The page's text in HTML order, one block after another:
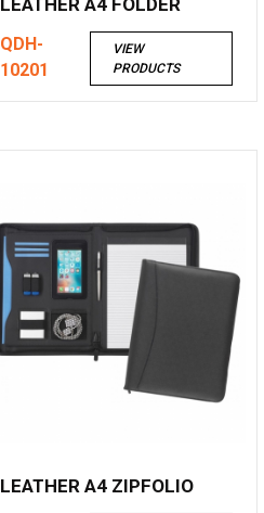
QDH-
10201
VIEW
PRODUCTS
LEATHER A4 ZIPFOLIO